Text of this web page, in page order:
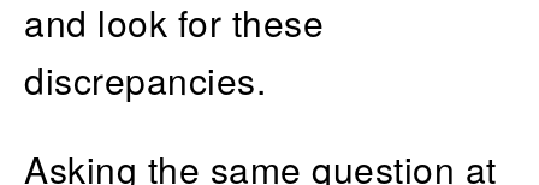
and look for these
discrepancies.
Asking the same question at